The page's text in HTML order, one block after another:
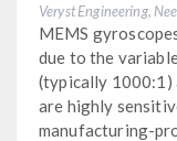
Veryst Engineering,
MEMS
due to the
(typically 1000:1)
are highly
manufacturing-